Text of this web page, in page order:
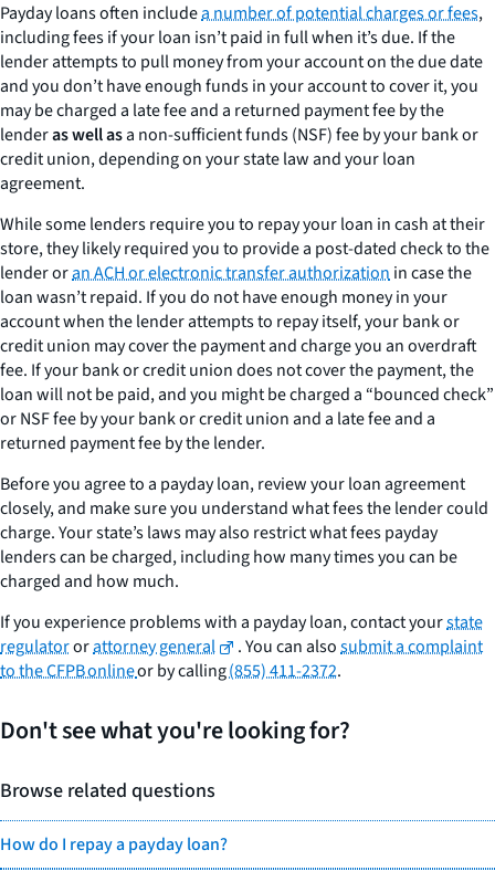
Payday loans often includea number of potential charges or fees,
including fees if your loan isn’t paid in full when it’s due. If the
lender attempts to pull money from your account on the due date
and you don’t have enough funds in your account to cover it, you
may be charged a late fee and a returned payment fee by the
lenderas well asa non-sufficient funds (NSF) fee by your bank or
credit union, depending on your state law and your loan
agreement.
While some lenders require you to repay your loan in cash at their
store, they likely required you to provide a post-dated check to the
lender oran ACH or electronic transfer authorizationin case the
loan wasn’t repaid. If you do not have enough money in your
account when the lender attempts to repay itself, your bank or
credit union may cover the payment and charge you an overdraft
fee. If your bank or credit union does not cover the payment, the
loan will not be paid, and you might be charged a “bounced check”
or NSF fee by your bank or credit union and a late fee and a
returned payment fee by the lender.
Before you agree to a payday loan, review your loan agreement
closely, and make sure you understand what fees the lender could
charge. Your state’s laws may also restrict what fees payday
lenders can be charged, including how many times you can be
charged and how much.
If you experience problems with a payday loan, contact yourstate
regulatororattorney general . You can alsosubmit a complaint
to the CFPB onlineor by calling(855) 411-2372.
Don't see what you're looking for?
Browse related questions
How do I repay a payday loan?